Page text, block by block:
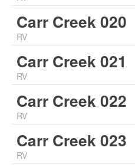
Carr Creek 020
RV
Carr Creek 021
RV
Carr Creek 022
RV
Carr Creek 023
RV